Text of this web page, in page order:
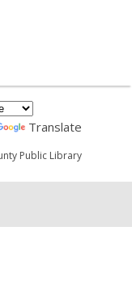
Translate
Public Library